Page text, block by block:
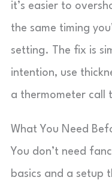
it’s easier to
the same timing
setting. The fix is
intention, use
a thermometer call
What You Need
You don’t need
basics and a setup